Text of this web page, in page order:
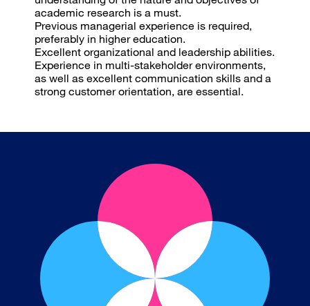
academic research is a must.
Previous managerial experience is required,
preferably in higher education.
Excellent organizational and leadership abilities.
Experience in multi-stakeholder environments,
as well as excellent communication skills and a
strong customer orientation, are essential.